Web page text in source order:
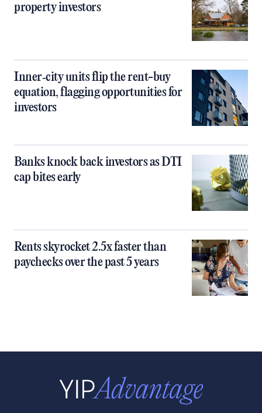
property investors
Inner‑city units flip the rent-buy
equation, flagging opportunities for
investors
Banks knock back investors as DTI
cap bites early
Rents skyrocket 2.5x faster than
paychecks over the past 5 years